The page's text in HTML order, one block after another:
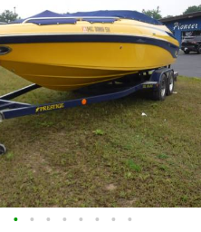
• • • • • • • •